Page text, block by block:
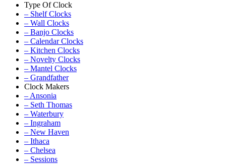
Type Of Clock
– Shelf Clocks
– Wall Clocks
– Banjo Clocks
– Calendar Clocks
– Kitchen Clocks
– Novelty Clocks
– Mantel Clocks
– Grandfather
Clock Makers
– Ansonia
– Seth Thomas
– Waterbury
– Ingraham
– New Haven
– Ithaca
– Chelsea
– Sessions